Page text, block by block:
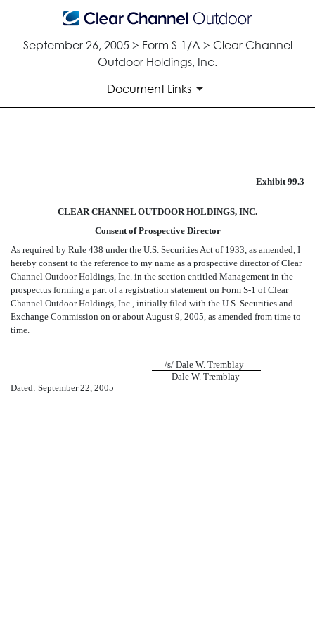
September 26, 2005 > Form S-1/A > Clear Channel
Outdoor Holdings, Inc.
Document Links
Exhibit 99.3
CLEAR CHANNEL OUTDOOR HOLDINGS, INC.
Consent of Prospective Director
As required by Rule 438 under the U.S. Securities Act of 1933, as amended, I
hereby consent to the reference to my name as a prospective director of Clear
Channel Outdoor Holdings, Inc. in the section entitled Management in the
prospectus forming a part of a registration statement on Form S-1 of Clear
Channel Outdoor Holdings, Inc., initially filed with the U.S. Securities and
Exchange Commission on or about August 9, 2005, as amended from time to
time.
/s/ Dale W. Tremblay
Dale W. Tremblay
Dated: September 22, 2005